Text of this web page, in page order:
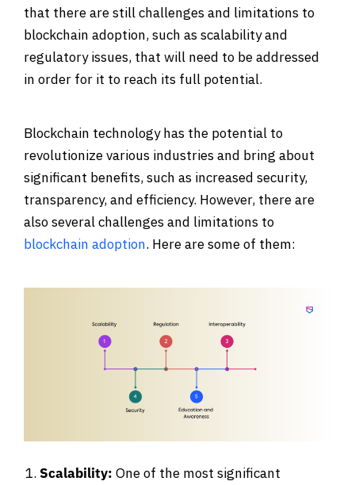
that there are still challenges and limitations to
blockchain adoption, such as scalability and
regulatory issues, that will need to be addressed
in order for it to reach its full potential.
Blockchain technology has the potential to
revolutionize various industries and bring about
significant benefits, such as increased security,
transparency, and efficiency. However, there are
also several challenges and limitations to
blockchain adoption. Here are some of them:
Scalability: One of the most significant